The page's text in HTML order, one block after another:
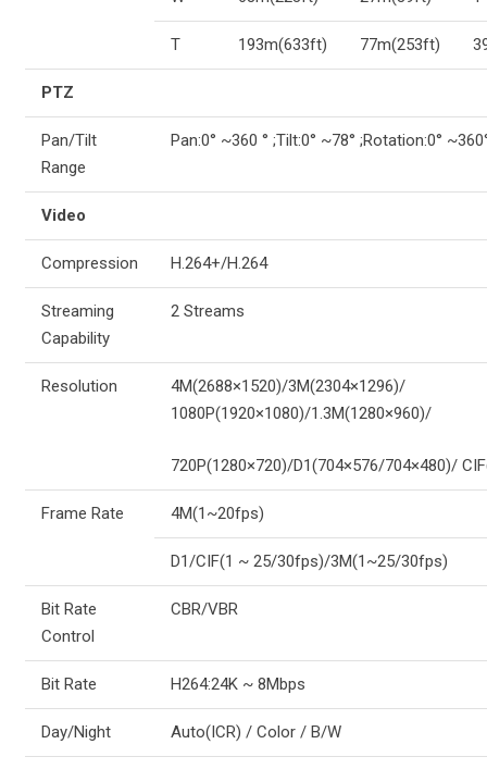
T 193m(633ft) 77m(253ft)
PTZ
Pan/Tilt
Range
Pan:0° ~360 ° ;Tilt:0° ~78° ;Rotation:0°
Video
Compression H.264+/H.264
Streaming
Capability
2 Streams
Resolution
4M(2688×1520)/3M(2304×1296)/
1080P(1920×1080)/1.3M(1280×960)/
720P(1280×720)/D1(704×576/704×480)/
Frame Rate 4M(1~20fps)
D1/CIF(1 ~ 25/30fps)/3M(1~25/30fps)
Bit Rate
Control
CBR/VBR
Bit Rate H264:24K ~ 8Mbps
Day/Night Auto(ICR) / Color / B/W